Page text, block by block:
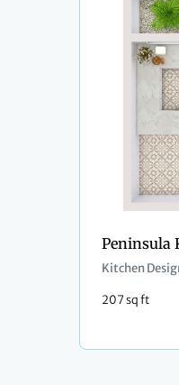
Peninsula
Kitchen
207 sq ft